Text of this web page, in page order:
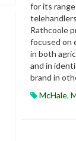
for its
Rathcoole
focused on
in both
and in
brand in
McHale,